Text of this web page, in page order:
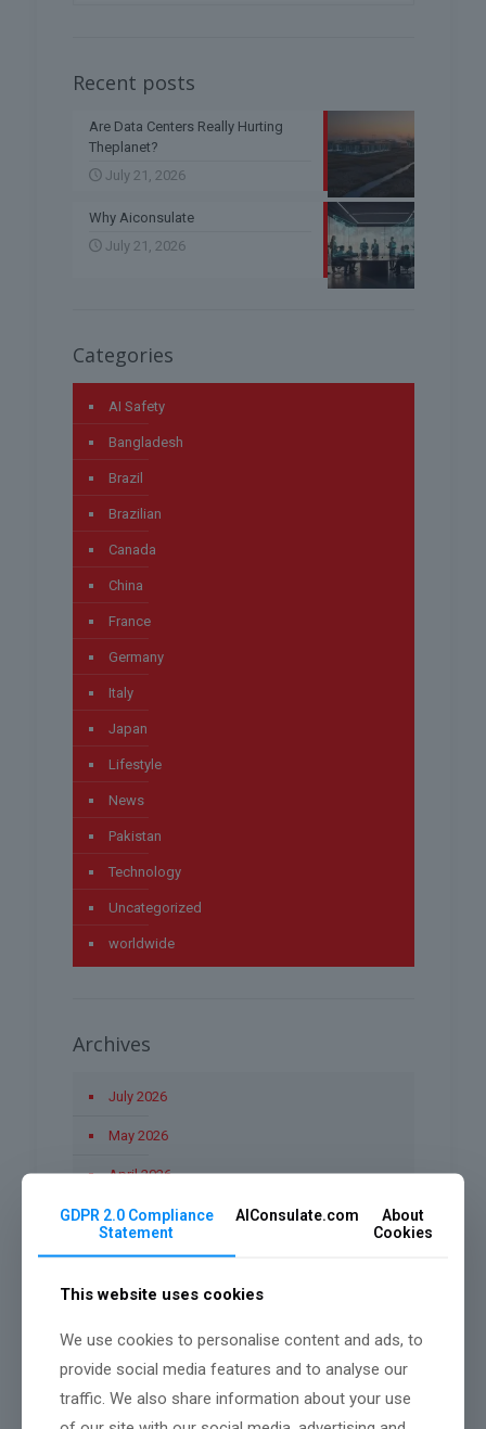
Recent posts
Are Data Centers Really Hurting
Theplanet?
July 21, 2026
Why Aiconsulate
July 21, 2026
Categories
AI Safety
Bangladesh
Brazil
Brazilian
Canada
China
France
Germany
Italy
Japan
Lifestyle
News
Pakistan
Technology
Uncategorized
worldwide
Archives
July 2026
May 2026
April 2026
March 2026
January 2026
December 2025
November 2025
October 2025
September 2025
GDPR 2.0 Compliance
Statement
AIConsulate.com
About
Cookies
This website uses cookies
We use cookies to personalise content and ads, to
provide social media features and to analyse our
traffic. We also share information about your use